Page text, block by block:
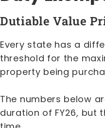
Dutiable Value
Every state has a
threshold for the
property being
The numbers below
duration of FY26, but